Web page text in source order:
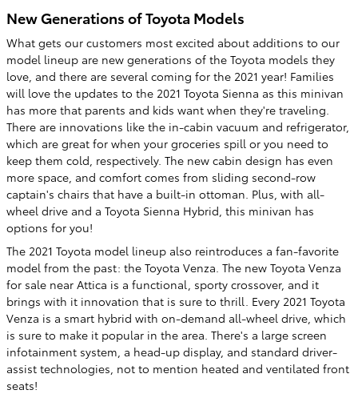
New Generations of Toyota Models
What gets our customers most excited about additions to our
model lineup are new generations of the Toyota models they
love, and there are several coming for the 2021 year! Families
will love the updates to the 2021 Toyota Sienna as this minivan
has more that parents and kids want when they're traveling.
There are innovations like the in-cabin vacuum and refrigerator,
which are great for when your groceries spill or you need to
keep them cold, respectively. The new cabin design has even
more space, and comfort comes from sliding second-row
captain's chairs that have a built-in ottoman. Plus, with all-
wheel drive and a Toyota Sienna Hybrid, this minivan has
options for you!
The 2021 Toyota model lineup also reintroduces a fan-favorite
model from the past: the Toyota Venza. The new Toyota Venza
for sale near Attica is a functional, sporty crossover, and it
brings with it innovation that is sure to thrill. Every 2021 Toyota
Venza is a smart hybrid with on-demand all-wheel drive, which
is sure to make it popular in the area. There's a large screen
infotainment system, a head-up display, and standard driver-
assist technologies, not to mention heated and ventilated front
seats!